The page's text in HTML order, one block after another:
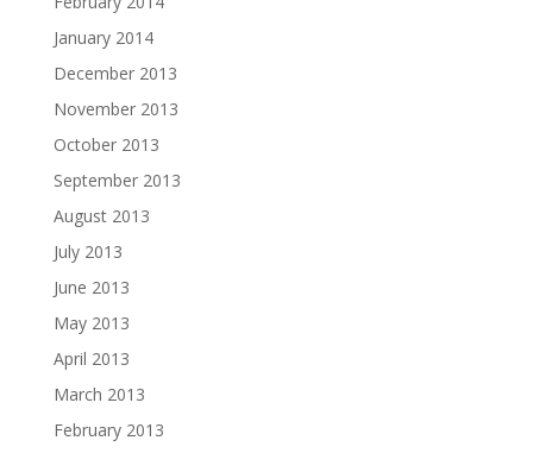
January 2014
December 2013
November 2013
October 2013
September 2013
August 2013
July 2013
June 2013
May 2013
April 2013
March 2013
February 2013